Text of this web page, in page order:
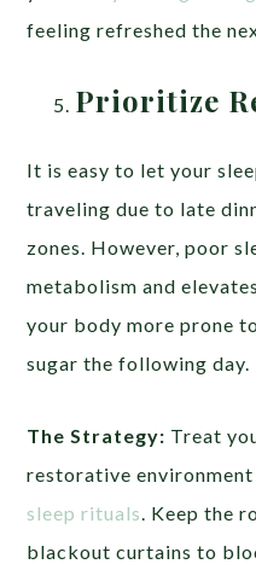
feeling refreshed the
Prioritize
It is easy to let your
traveling due to late
zones. However, poor
metabolism and
your body more prone
sugar the following day.
The Strategy: Treat
restorative
sleep rituals . Keep the
blackout curtains to